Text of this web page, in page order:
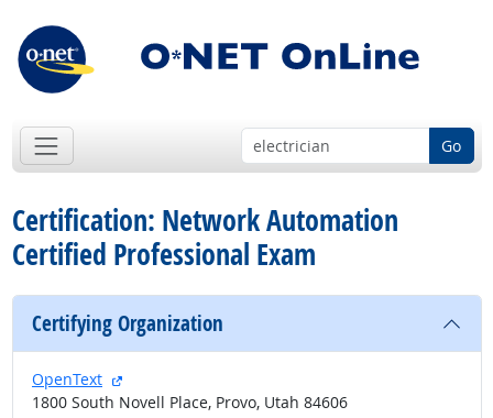
Go
Certification: Network Automation
Certified Professional Exam
Certifying Organization
OpenText
external site
1800 South Novell Place, Provo, Utah 84606